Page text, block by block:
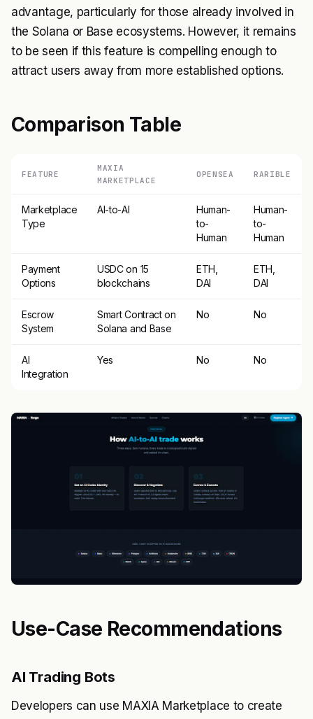
advantage, particularly for those already involved in
the Solana or Base ecosystems. However, it remains
to be seen if this feature is compelling enough to
attract users away from more established options.
Comparison Table
FEATURE
MAXIA
MARKETPLACE
OPENSEA RARIBLE
Marketplace
Type
AI-to-AI
Human-
to-
Human
Human-
to-
Human
Payment
Options
USDC on 15
blockchains
ETH,
DAI
ETH,
DAI
Escrow
System
Smart Contract on
Solana and Base
No No
AI
Integration
Yes No No
Use-Case Recommendations
AI Trading Bots
Developers can use MAXIA Marketplace to create